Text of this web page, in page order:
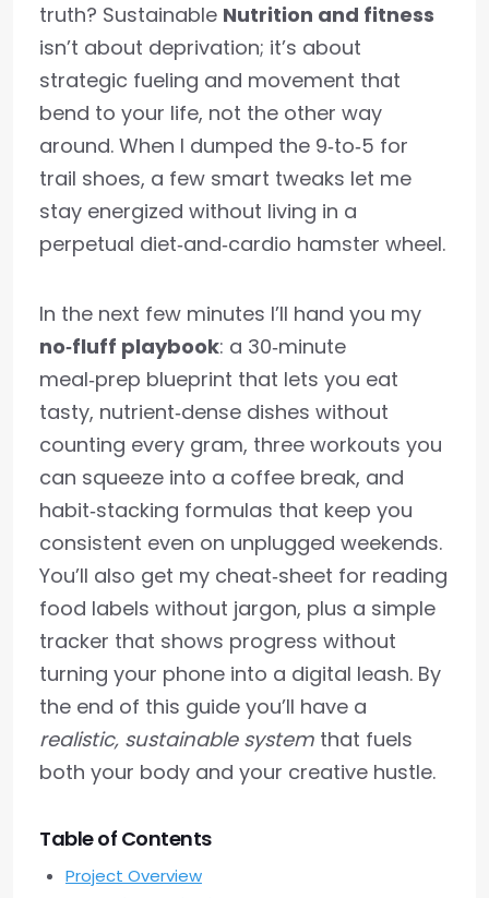
truth? Sustainable Nutrition and fitness
isn’t about deprivation; it’s about
strategic fueling and movement that
bend to your life, not the other way
around. When I dumped the 9‑to‑5 for
trail shoes, a few smart tweaks let me
stay energized without living in a
perpetual diet‑and‑cardio hamster wheel.
In the next few minutes I’ll hand you my
no‑fluff playbook: a 30‑minute
meal‑prep blueprint that lets you eat
tasty, nutrient‑dense dishes without
counting every gram, three workouts you
can squeeze into a coffee break, and
habit‑stacking formulas that keep you
consistent even on unplugged weekends.
You’ll also get my cheat‑sheet for reading
food labels without jargon, plus a simple
tracker that shows progress without
turning your phone into a digital leash. By
the end of this guide you’ll have a
realistic, sustainable system that fuels
both your body and your creative hustle.
Table of Contents
Project Overview